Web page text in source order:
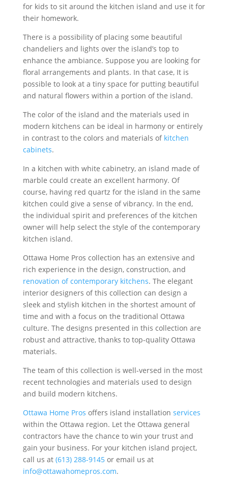
for kids to sit around the kitchen island and use it for
their homework.
There is a possibility of placing some beautiful
chandeliers and lights over the island’s top to
enhance the ambiance. Suppose you are looking for
floral arrangements and plants. In that case, It is
possible to look at a tiny space for putting beautiful
and natural flowers within a portion of the island.
The color of the island and the materials used in
modern kitchens can be ideal in harmony or entirely
in contrast to the colors and materials of kitchen
cabinets.
In a kitchen with white cabinetry, an island made of
marble could create an excellent harmony. Of
course, having red quartz for the island in the same
kitchen could give a sense of vibrancy. In the end,
the individual spirit and preferences of the kitchen
owner will help select the style of the contemporary
kitchen island.
Ottawa Home Pros collection has an extensive and
rich experience in the design, construction, and
renovation of contemporary kitchens. The elegant
interior designers of this collection can design a
sleek and stylish kitchen in the shortest amount of
time and with a focus on the traditional Ottawa
culture. The designs presented in this collection are
robust and attractive, thanks to top-quality Ottawa
materials.
The team of this collection is well-versed in the most
recent technologies and materials used to design
and build modern kitchens.
Ottawa Home Pros offers island installation services
within the Ottawa region. Let the Ottawa general
contractors have the chance to win your trust and
gain your business. For your kitchen island project,
call us at (613) 288-9145or email us at
info@ottawahomepros.com.